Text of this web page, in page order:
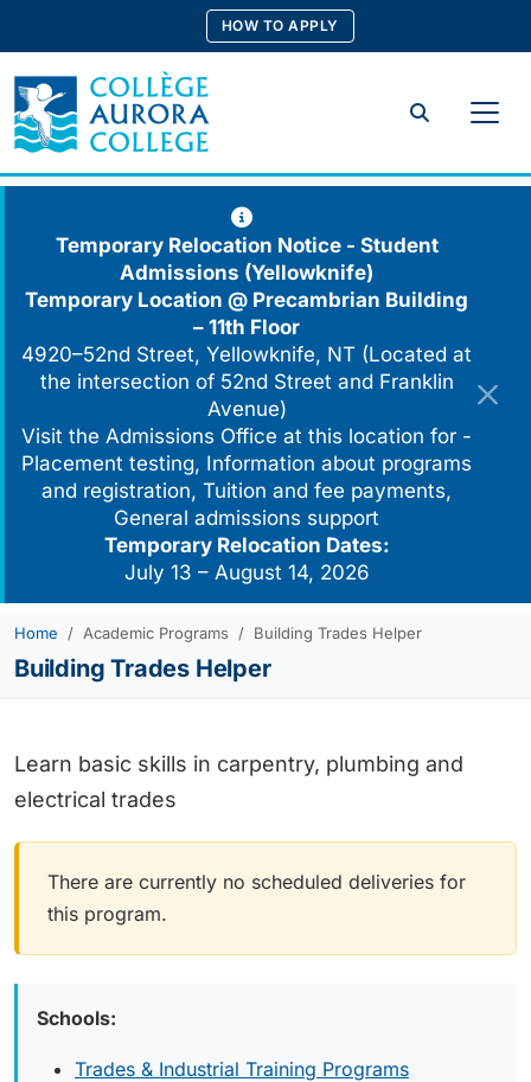
content
HOW TO APPLY
Search
Temporary Relocation Notice - Student
Admissions (Yellowknife)
Temporary Location @ Precambrian Building
– 11th Floor
4920–52nd Street, Yellowknife, NT (Located at
the intersection of 52nd Street and Franklin
Avenue)
Visit the Admissions Office at this location for -
Placement testing, Information about programs
and registration, Tuition and fee payments,
General admissions support
Temporary Relocation Dates:
July 13 – August 14, 2026
Home Academic Programs Building Trades Helper
Building Trades Helper
Learn basic skills in carpentry, plumbing and
electrical trades
There are currently no scheduled deliveries for
this program.
Schools:
Trades & Industrial Training Programs